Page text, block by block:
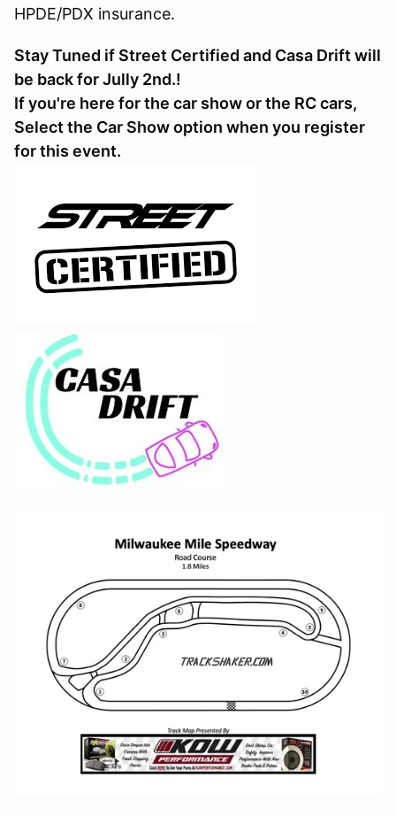
HPDE/PDX insurance.
Stay Tuned if Street Certified and Casa Drift will
be back for Jully 2nd.!
If you're here for the car show or the RC cars,
Select the Car Show option when you register
for this event.